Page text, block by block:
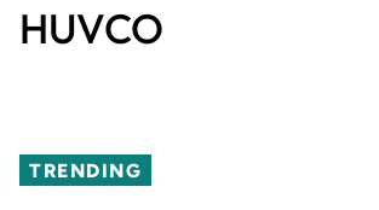
HUVCO
TRENDING